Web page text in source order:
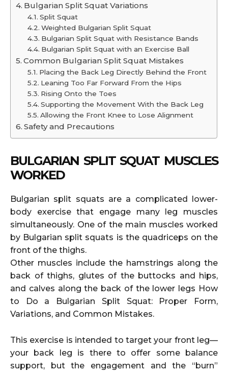
Bulgarian Split Squat Variations
Split Squat
Weighted Bulgarian Split Squat
Bulgarian Split Squat with Resistance Bands
Bulgarian Split Squat with an Exercise Ball
Common Bulgarian Split Squat Mistakes
Placing the Back Leg Directly Behind the Front
Leaning Too Far Forward From the Hips
Rising Onto the Toes
Supporting the Movement With the Back Leg
Allowing the Front Knee to Lose Alignment
Safety and Precautions
BULGARIAN SPLIT SQUAT MUSCLES
WORKED
Bulgarian split squats are a complicated lower-
body exercise that engage many leg muscles
simultaneously. One of the main muscles worked
by Bulgarian split squats is the quadriceps on the
front of the thighs.
Other muscles include the hamstrings along the
back of thighs, glutes of the buttocks and hips,
and calves along the back of the lower legs How
to Do a Bulgarian Split Squat: Proper Form,
Variations, and Common Mistakes.
This exercise is intended to target your front leg—
your back leg is there to offer some balance
support, but the engagement and the “burn”